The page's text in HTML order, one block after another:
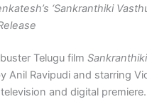
‘Sankranthiki
Telugu film
Anil Ravipudi and starring
and digital